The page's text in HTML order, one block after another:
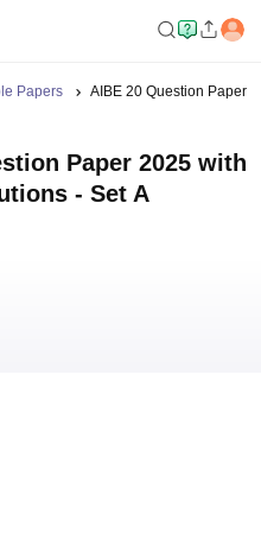
Papers
AIBE 20 Question Paper
Paper 2025 with
- Set A